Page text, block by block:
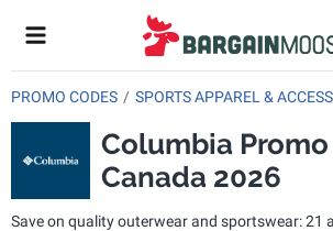
PROMO CODES SPORTS APPAREL &
Columbia
Canada 2026
Save on quality outerwear and sportswear: 21